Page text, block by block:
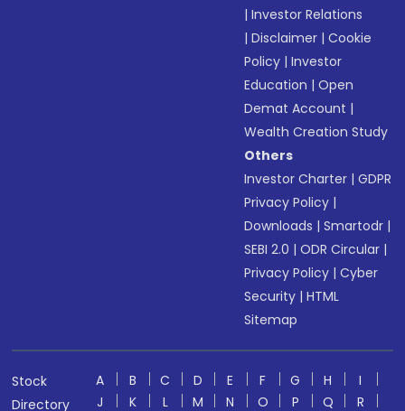
|Investor Relations
|Disclaimer |Cookie
Policy |Investor
Education |Open
Demat Account |
Wealth Creation Study
Others
Investor Charter |GDPR
Privacy Policy |
Downloads |Smartodr |
SEBI 2.0 |ODR Circular |
Privacy Policy |Cyber
Security |HTML
Sitemap
Stock
Directory
A B C D E F G H
I
J
K L M N O P Q R